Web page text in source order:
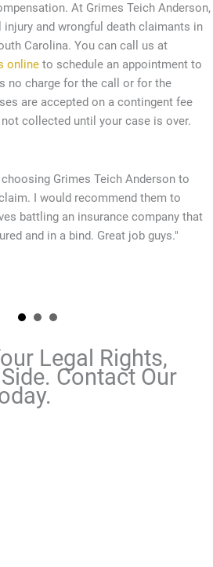
At Grimes Teich Anderson,
injury and wrongful death claimants in
Carolina. You can call us at
online to schedule an appointment to
no charge for the call or for the
are accepted on a contingent fee
collected until your case is over.
Grimes Teich Anderson to
I would recommend them to
battling an insurance company that
and in a bind. Great job guys."
Legal Rights,
Contact Our